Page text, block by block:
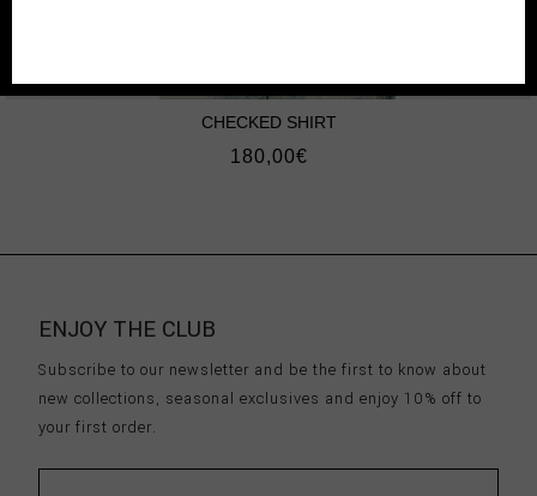
CHECKED SHIRT
180,00€
ENJOY THE CLUB
Subscribe to our newsletter and be the first to know about
new collections, seasonal exclusives and enjoy 10% off to
your first order.